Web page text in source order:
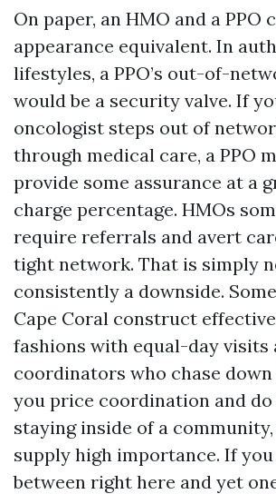
On paper, an HMO and a PPO
appearance equivalent. In
lifestyles, a PPO’s out-of-
would be a security valve. If
oncologist steps out of
through medical care, a PPO
provide some assurance at a
charge percentage. HMOs
require referrals and avert
tight network. That is simply
consistently a downside.
Cape Coral construct
fashions with equal-day visits
coordinators who chase
you price coordination and
staying inside of a
supply high importance. If
between right here and yet